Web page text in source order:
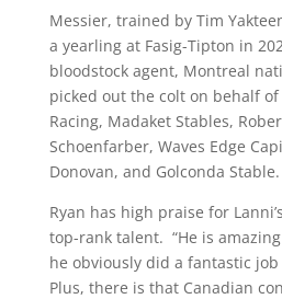
Messier, trained by Tim
a yearling at Fasig-Tipton in
bloodstock agent, Montreal
picked out the colt on behalf of
Racing, Madaket Stables,
Schoenfarber, Waves Edge
Donovan, and Golconda Stable.
Ryan has high praise for
top-rank talent. “He is
he obviously did a fantastic
Plus, there is that Canadian